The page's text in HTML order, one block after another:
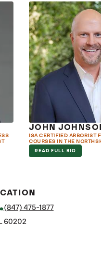
JOHN
ISA CERTIFIED ARBORIST
COURSES IN THE
READ FULL BIO
(847) 475-1877
60202